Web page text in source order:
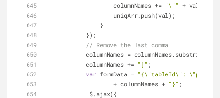
                    columnNames +=
"\"" + val +
                    uniqArr.push(val);
                }
            });
// Remove the last comma
            columnNames = columnNames.substring(
            columnNames +=
"]" ;
var formData = "{\"tableId\":
                    + columnNames +
"}" ;
             $.ajax({